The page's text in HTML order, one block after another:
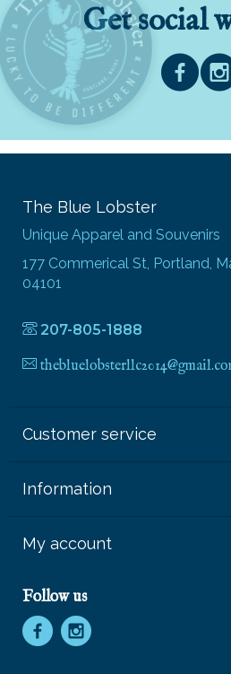
Get social
The Blue Lobster
Unique Apparel and Souvenirs
177 Commerical St, Portland,
04101
207-805-1888
Customer service
Information
My account
Follow us